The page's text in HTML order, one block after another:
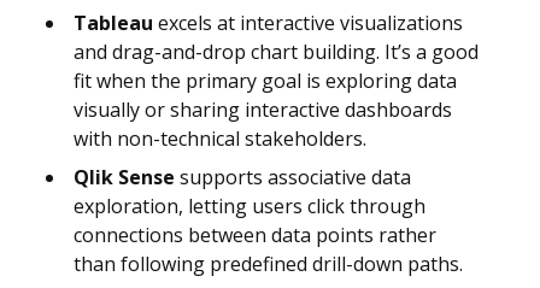
Tableau excels at interactive visualizations
and drag-and-drop chart building. It’s a good
fit when the primary goal is exploring data
visually or sharing interactive dashboards
with non-technical stakeholders.
Qlik Sense supports associative data
exploration, letting users click through
connections between data points rather
than following predefined drill-down paths.